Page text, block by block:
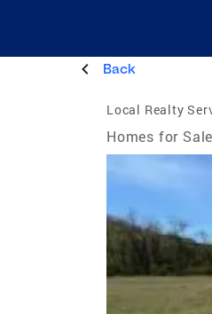
Back
Local Realty
Homes for Sale